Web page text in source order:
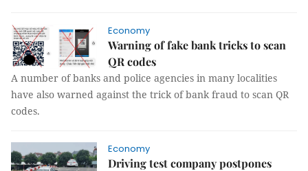
Economy
Warning of fake bank tricks to scan
QR codes
A number of banks and police agencies in many localities
have also warned against the trick of bank fraud to scan QR
codes.
Economy
Driving test company postpones